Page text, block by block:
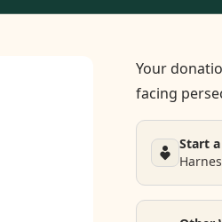
Your
facing
Start